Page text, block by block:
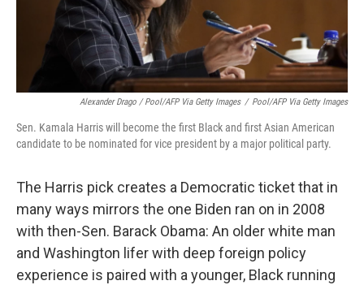
Alexander Drago / Pool/AFP Via Getty Images / Pool/AFP Via Getty Images
Sen. Kamala Harris will become the first Black and first Asian American
candidate to be nominated for vice president by a major political party.
The Harris pick creates a Democratic ticket that in
many ways mirrors the one Biden ran on in 2008
with then-Sen. Barack Obama: An older white man
and Washington lifer with deep foreign policy
experience is paired with a younger, Black running